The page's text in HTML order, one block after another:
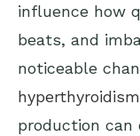
influence how
beats, and
noticeable
hyperthyroidism
production can